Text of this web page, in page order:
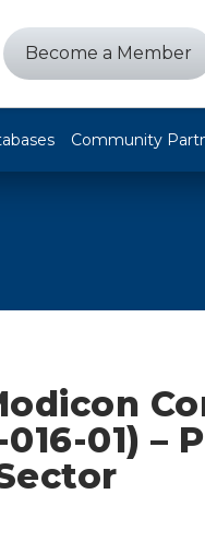
Become a Member
Community
01) –